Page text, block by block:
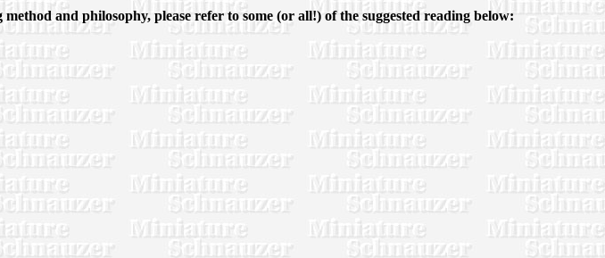
and philosophy, please refer to some (or all!) of the suggested reading below: